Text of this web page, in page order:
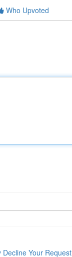
Who Upvoted
Decline Your Request